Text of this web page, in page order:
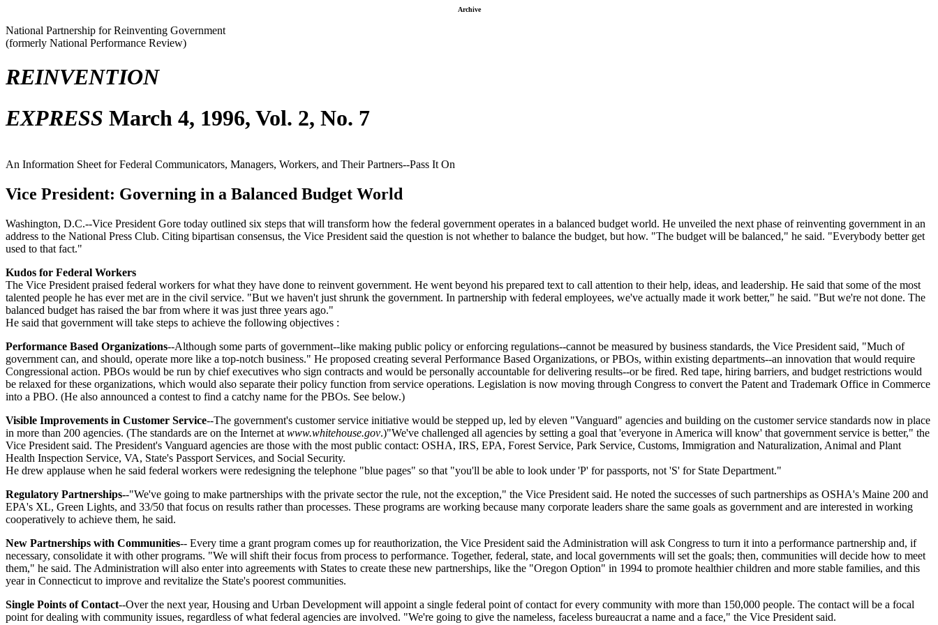
Archive
National Partnership for Reinventing Government
(formerly National Performance Review)
REINVENTION
EXPRESS March 4, 1996, Vol. 2, No. 7
An Information Sheet for Federal Communicators, Managers, Workers, and Their Partners--Pass It On
Vice President: Governing in a Balanced Budget World
Washington, D.C.--Vice President Gore today outlined six steps that will transform how the federal government operates in a balanced budget world. He unveiled the next phase of reinventing government in an
address to the National Press Club. Citing bipartisan consensus, the Vice President said the question is not whether to balance the budget, but how. "The budget will be balanced," he said. "Everybody better get
used to that fact."
Kudos for Federal Workers
The Vice President praised federal workers for what they have done to reinvent government. He went beyond his prepared text to call attention to their help, ideas, and leadership. He said that some of the most
talented people he has ever met are in the civil service. "But we haven't just shrunk the government. In partnership with federal employees, we've actually made it work better," he said. "But we're not done. The
balanced budget has raised the bar from where it was just three years ago."
He said that government will take steps to achieve the following objectives :
Performance Based Organizations--Although some parts of government--like making public policy or enforcing regulations--cannot be measured by business standards, the Vice President said, "Much of
government can, and should, operate more like a top-notch business." He proposed creating several Performance Based Organizations, or PBOs, within existing departments--an innovation that would require
Congressional action. PBOs would be run by chief executives who sign contracts and would be personally accountable for delivering results--or be fired. Red tape, hiring barriers, and budget restrictions would
be relaxed for these organizations, which would also separate their policy function from service operations. Legislation is now moving through Congress to convert the Patent and Trademark Office in Commerce
into a PBO. (He also announced a contest to find a catchy name for the PBOs. See below.)
Visible Improvements in Customer Service--The government's customer service initiative would be stepped up, led by eleven "Vanguard" agencies and building on the customer service standards now in place
in more than 200 agencies. (The standards are on the Internet at www.whitehouse.gov.)"We've challenged all agencies by setting a goal that 'everyone in America will know' that government service is better," the
Vice President said. The President's Vanguard agencies are those with the most public contact: OSHA, IRS, EPA, Forest Service, Park Service, Customs, Immigration and Naturalization, Animal and Plant
Health Inspection Service, VA, State's Passport Services, and Social Security.
He drew applause when he said federal workers were redesigning the telephone "blue pages" so that "you'll be able to look under 'P' for passports, not 'S' for State Department."
Regulatory Partnerships--"We've going to make partnerships with the private sector the rule, not the exception," the Vice President said. He noted the successes of such partnerships as OSHA's Maine 200 and
EPA's XL, Green Lights, and 33/50 that focus on results rather than processes. These programs are working because many corporate leaders share the same goals as government and are interested in working
cooperatively to achieve them, he said.
New Partnerships with Communities-- Every time a grant program comes up for reauthorization, the Vice President said the Administration will ask Congress to turn it into a performance partnership and, if
necessary, consolidate it with other programs. "We will shift their focus from process to performance. Together, federal, state, and local governments will set the goals; then, communities will decide how to meet
them," he said. The Administration will also enter into agreements with States to create these new partnerships, like the "Oregon Option" in 1994 to promote healthier children and more stable families, and this
year in Connecticut to improve and revitalize the State's poorest communities.
Single Points of Contact--Over the next year, Housing and Urban Development will appoint a single federal point of contact for every community with more than 150,000 people. The contact will be a focal
point for dealing with community issues, regardless of what federal agencies are involved. "We're going to give the nameless, faceless bureaucrat a name and a face," the Vice President said.